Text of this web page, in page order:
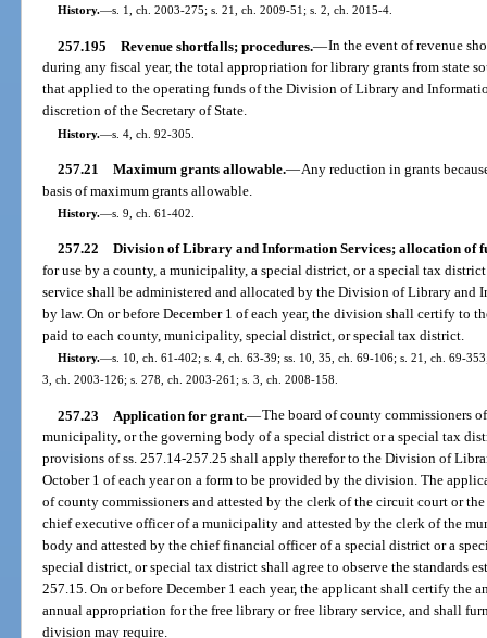
History.—s. 1, ch. 2003-275; s. 21, ch. 2009-51; s. 2, ch. 2015-4.
257.195 Revenue shortfalls; procedures.—In the event of revenue
during any fiscal year, the total appropriation for library grants from state
that applied to the operating funds of the Division of Library and
discretion of the Secretary of State.
History.—s. 4, ch. 92-305.
257.21 Maximum grants allowable.—Any reduction in grants
basis of maximum grants allowable.
History.—s. 9, ch. 61-402.
257.22 Division of Library and Information Services; allocation of
for use by a county, a municipality, a special district, or a special tax
service shall be administered and allocated by the Division of Library and
by law. On or before December 1 of each year, the division shall certify to
paid to each county, municipality, special district, or special tax district.
History.—s. 10, ch. 61-402; s. 4, ch. 63-39; ss. 10, 35, ch. 69-106; s. 21, ch. 69-
3, ch. 2003-126; s. 278, ch. 2003-261; s. 3, ch. 2008-158.
257.23 Application for grant.—The board of county commissioners
municipality, or the governing body of a special district or a special tax
provisions of ss. 257.14-257.25 shall apply therefor to the Division of
October 1 of each year on a form to be provided by the division. The
of county commissioners and attested by the clerk of the circuit court or
chief executive officer of a municipality and attested by the clerk of the
body and attested by the chief financial officer of a special district or a
special district, or special tax district shall agree to observe the standards
257.15. On or before December 1 each year, the applicant shall certify the
annual appropriation for the free library or free library service, and shall
division may require.